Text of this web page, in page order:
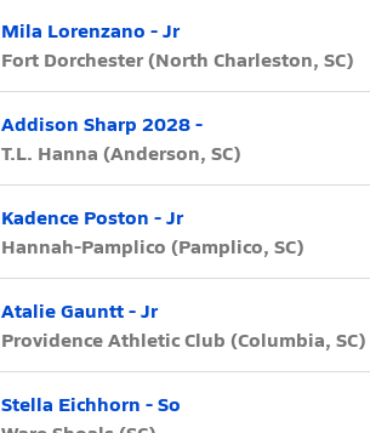
Mila Lorenzano - Jr
Fort Dorchester (North Charleston, SC)
Addison Sharp 2028 -
T.L. Hanna (Anderson, SC)
Kadence Poston - Jr
Hannah-Pamplico (Pamplico, SC)
Atalie Gauntt - Jr
Providence Athletic Club (Columbia, SC)
Stella Eichhorn - So